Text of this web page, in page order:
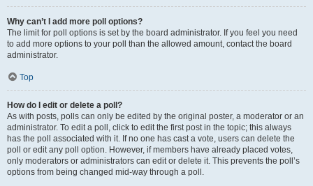
Why can’t I add more poll options?
The limit for poll options is set by the board administrator. If you feel you need
to add more options to your poll than the allowed amount, contact the board
administrator.
Top
How do I edit or delete a poll?
As with posts, polls can only be edited by the original poster, a moderator or an
administrator. To edit a poll, click to edit the first post in the topic; this always
has the poll associated with it. If no one has cast a vote, users can delete the
poll or edit any poll option. However, if members have already placed votes,
only moderators or administrators can edit or delete it. This prevents the poll’s
options from being changed mid-way through a poll.